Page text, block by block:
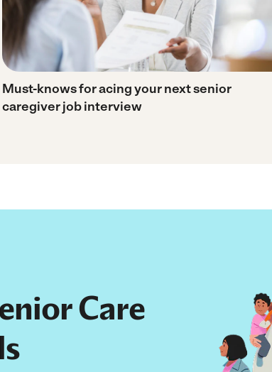
Must-knows for acing your next senior
caregiver job interview
Care